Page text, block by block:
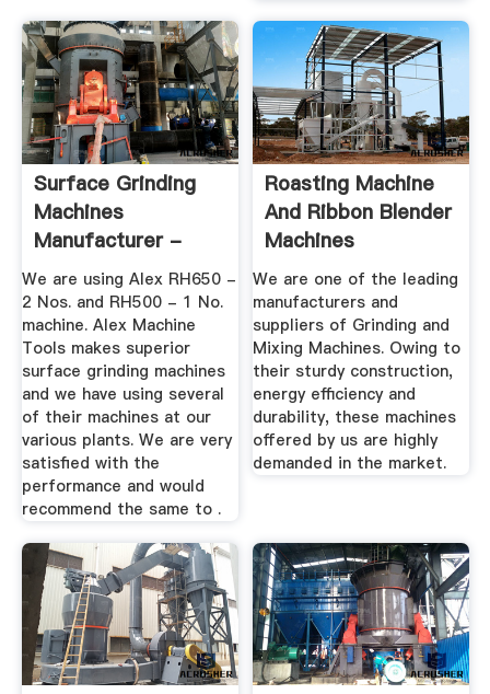
Surface Grinding
Machines
Manufacturer -
Alex Machine Tools
We are using Alex RH650 -
2 Nos. and RH500 - 1 No.
machine. Alex Machine
Tools makes superior
surface grinding machines
and we have using several
of their machines at our
various plants. We are very
satisfied with the
performance and would
recommend the same to .
Roasting Machine
And Ribbon Blender
Machines
Manufacturer ...
We are one of the leading
manufacturers and
suppliers of Grinding and
Mixing Machines. Owing to
their sturdy construction,
energy efficiency and
durability, these machines
offered by us are highly
demanded in the market.